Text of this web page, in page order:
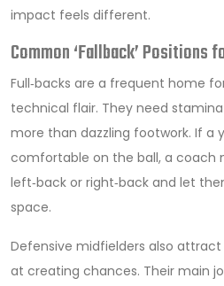
impact feels different.
Common ‘Fallback’ Positions
Full‑backs are a frequent home
technical flair. They need
more than dazzling footwork. If a
comfortable on the ball, a coach
left‑back or right‑back and let
space.
Defensive midfielders also attract
at creating chances. Their main